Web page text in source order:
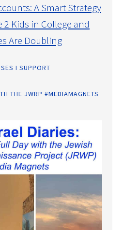
A Smart Strategy
2 Kids in College and
Are Doubling
I SUPPORT
THE JWRP #MEDIAMAGNETS